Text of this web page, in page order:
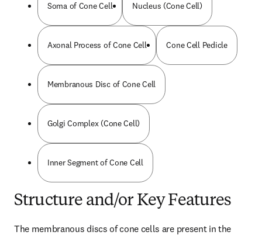
Soma of Cone Cell Nucleus (Cone Cell)
Axonal Process of Cone Cell Cone Cell Pedicle
Membranous Disc of Cone Cell
Golgi Complex (Cone Cell)
Inner Segment of Cone Cell
Structure and/or Key Features
The membranous discs of cone cells are present in the